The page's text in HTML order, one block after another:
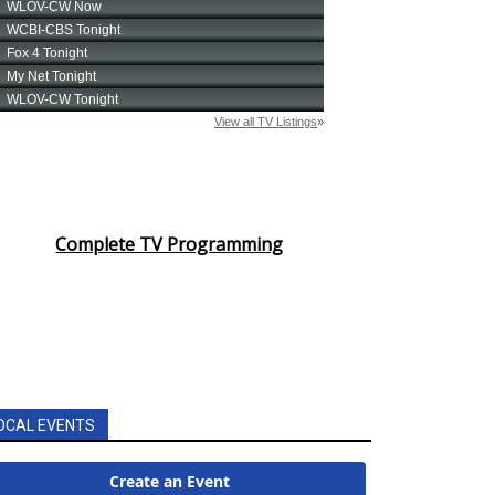
Complete TV Programming
EVENTS